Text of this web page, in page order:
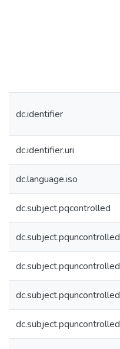
dc.identifier
dc.identifier.uri
dc.language.iso
dc.subject.pqcontrolled
dc.subject.pquncontrolled
dc.subject.pquncontrolled
dc.subject.pquncontrolled
dc.subject.pquncontrolled